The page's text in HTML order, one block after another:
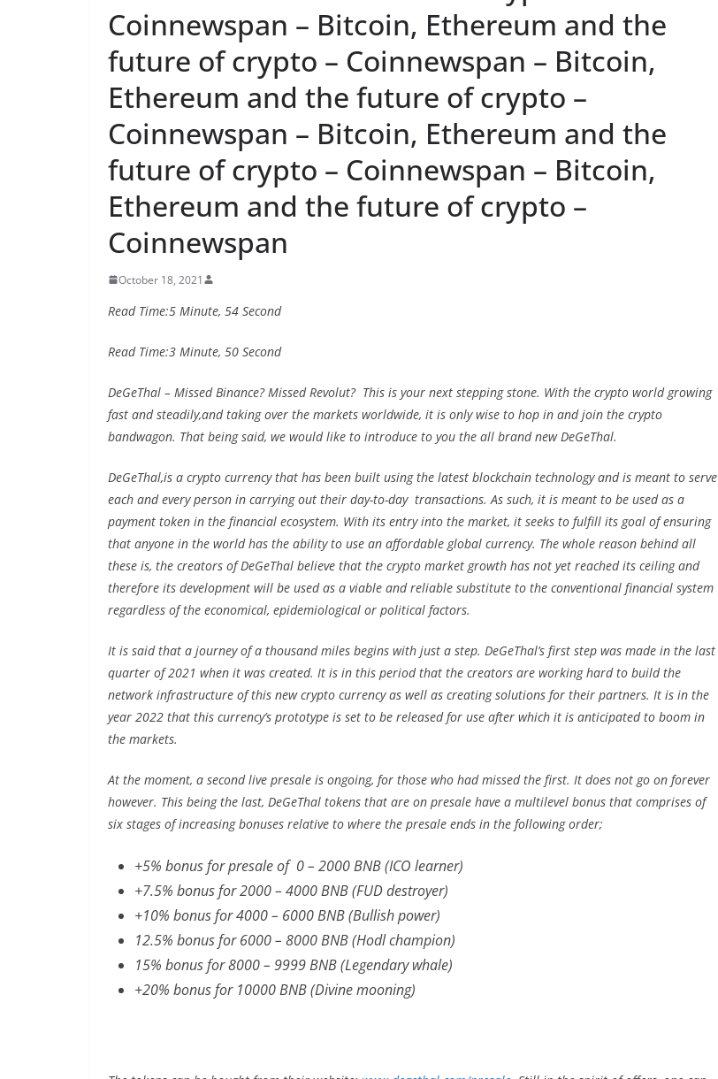
Coinnewspan – Bitcoin, Ethereum and the
future of crypto – Coinnewspan – Bitcoin,
Ethereum and the future of crypto –
Coinnewspan – Bitcoin, Ethereum and the
future of crypto – Coinnewspan – Bitcoin,
Ethereum and the future of crypto –
Coinnewspan
October 18, 2021
Read Time:5 Minute, 54 Second
Read Time:3 Minute, 50 Second
DeGeThal – Missed Binance? Missed Revolut? This is your next stepping stone. With the crypto world growing
fast and steadily,and taking over the markets worldwide, it is only wise to hop in and join the crypto
bandwagon. That being said, we would like to introduce to you the all brand new DeGeThal.
DeGeThal,is a crypto currency that has been built using the latest blockchain technology and is meant to serve
each and every person in carrying out their day-to-day transactions. As such, it is meant to be used as a
payment token in the financial ecosystem. With its entry into the market, it seeks to fulfill its goal of ensuring
that anyone in the world has the ability to use an affordable global currency. The whole reason behind all
these is, the creators of DeGeThal believe that the crypto market growth has not yet reached its ceiling and
therefore its development will be used as a viable and reliable substitute to the conventional financial system
regardless of the economical, epidemiological or political factors.
It is said that a journey of a thousand miles begins with just a step. DeGeThal’s first step was made in the last
quarter of 2021 when it was created. It is in this period that the creators are working hard to build the
network infrastructure of this new crypto currency as well as creating solutions for their partners. It is in the
year 2022 that this currency’s prototype is set to be released for use after which it is anticipated to boom in
the markets.
At the moment, a second live presale is ongoing, for those who had missed the first. It does not go on forever
however. This being the last, DeGeThal tokens that are on presale have a multilevel bonus that comprises of
six stages of increasing bonuses relative to where the presale ends in the following order;
+5% bonus for presale of 0 – 2000 BNB (ICO learner)
+7.5% bonus for 2000 – 4000 BNB (FUD destroyer)
+10% bonus for 4000 – 6000 BNB (Bullish power)
12.5% bonus for 6000 – 8000 BNB (Hodl champion)
15% bonus for 8000 – 9999 BNB (Legendary whale)
+20% bonus for 10000 BNB (Divine mooning)